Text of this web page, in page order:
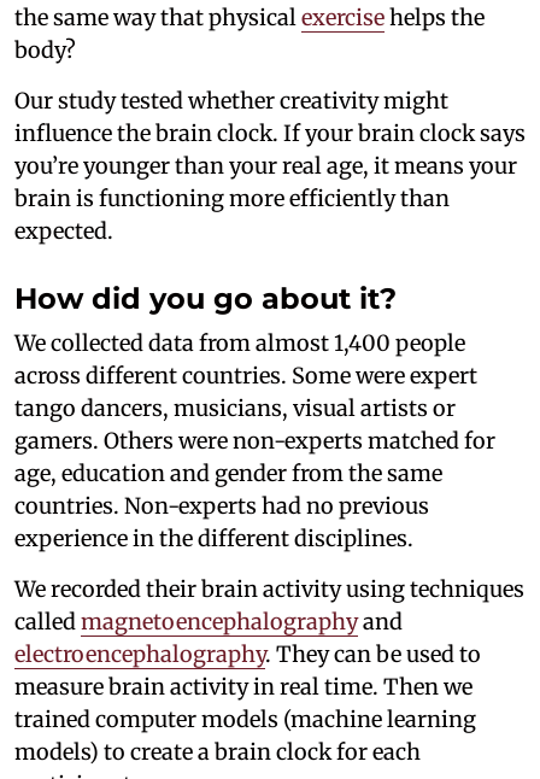
the same way that physical exercisehelps the
body?
Our study tested whether creativity might
influence the brain clock. If your brain clock says
you’re younger than your real age, it means your
brain is functioning more efficiently than
expected.
How did you go about it?
We collected data from almost 1,400 people
across different countries. Some were expert
tango dancers, musicians, visual artists or
gamers. Others were non-experts matched for
age, education and gender from the same
countries. Non-experts had no previous
experience in the different disciplines.
We recorded their brain activity using techniques
called magnetoencephalographyand
electroencephalography. They can be used to
measure brain activity in real time. Then we
trained computer models (machine learning
models) to create a brain clock for each